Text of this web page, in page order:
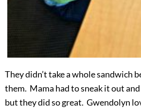
They didn’t take a whole sandwich
them. Mama had to sneak it out
but they did so great. Gwendolyn